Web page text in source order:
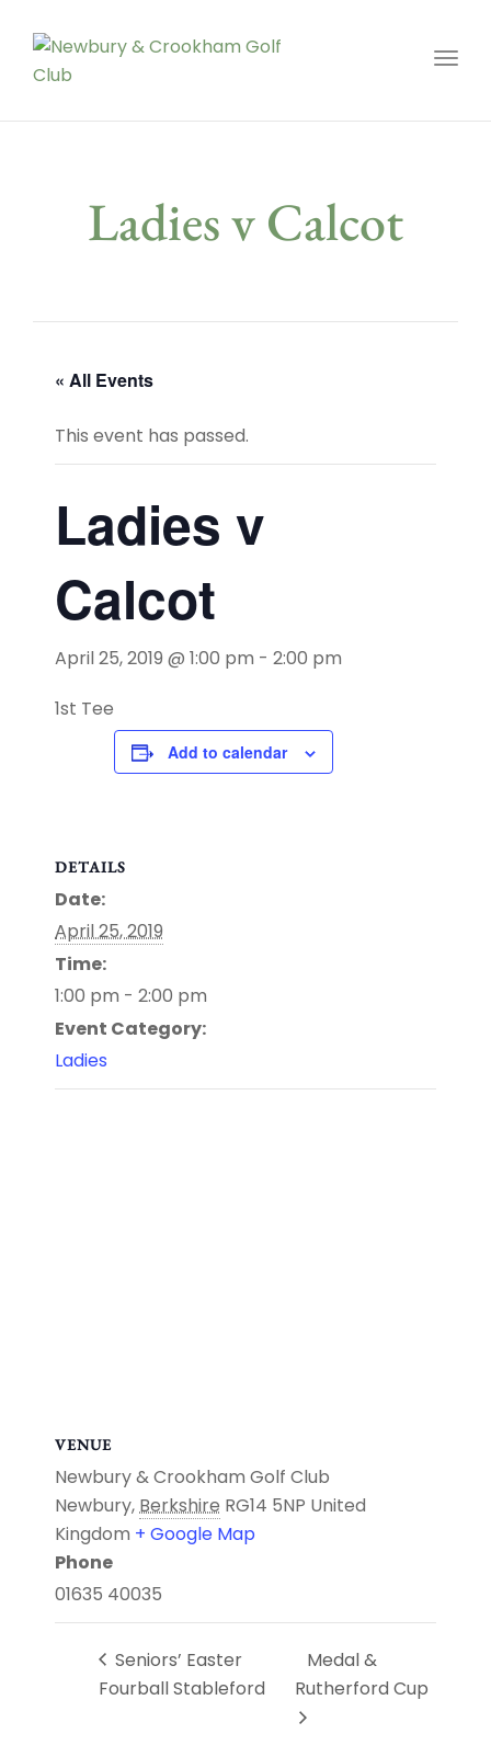
Ladies v Calcot
« All Events
This event has passed.
Ladies v
Calcot
April 25, 2019 @ 1:00 pm - 2:00 pm
1st Tee
Add to calendar
DETAILS
Date:
April 25, 2019
Time:
1:00 pm - 2:00 pm
Event Category:
Ladies
VENUE
Newbury & Crookham Golf Club
Newbury,Berkshire RG14 5NP United
Kingdom + Google Map
Phone
01635 40035
Seniors’ Easter
Fourball Stableford
Medal &
Rutherford Cup